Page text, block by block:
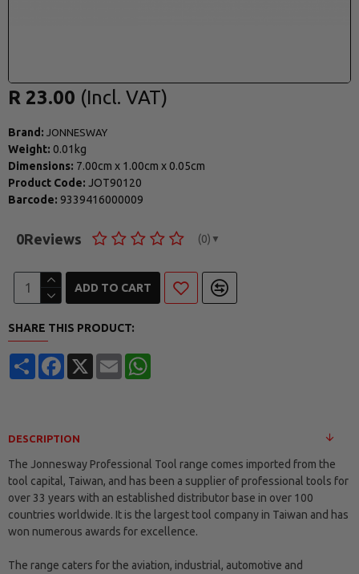
Brand: JONNESWAY
Weight: 0.01kg
Dimensions: 7.00cm x 1.00cm x0.05cm
Product Code: JOT90120
Barcode: 9339416000009
0Reviews (0) ▼
R 23.00
ADD TO CART
SHARE THIS PRODUCT:
ShareFacebook
X Email
DESCRIPTION
The Jonnesway Professional Tool range comes imported from the
tool capital, Taiwan, and has been a supplier of professional tools for
over 33 years with an established distributor base in over 100
countries worldwide. It is the largest tool company in Taiwan and has
won numerous awards for excellence.
The range caters for the aviation, industrial, automotive and